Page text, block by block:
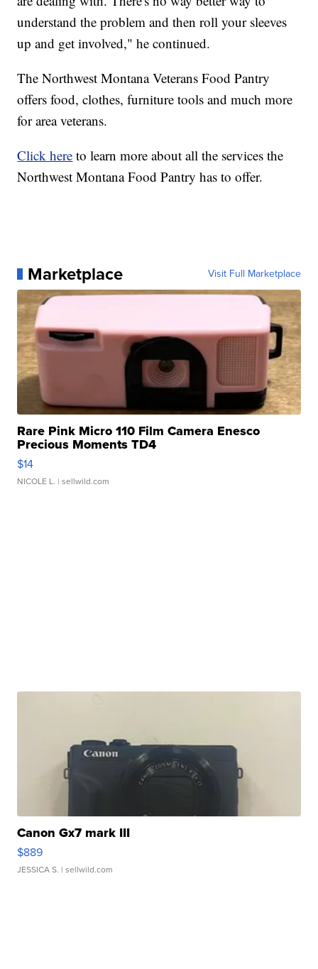
understand the problem and then roll your sleeves
up and get involved," he continued.
The Northwest Montana Veterans Food Pantry
offers food, clothes, furniture tools and much more
for area veterans.
Click here to learn more about all the services the
Northwest Montana Food Pantry has to offer.
Marketplace Visit Full Marketplace
Rare Pink Micro 110 Film Camera Enesco
Precious Moments TD4
$14
NICOLE L. | sellwild.com
Canon Gx7 mark III
$889
JESSICA S. | sellwild.com